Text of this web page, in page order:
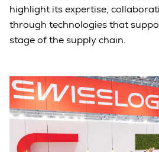
highlight its expertise,
through technologies that
stage of the supply chain.